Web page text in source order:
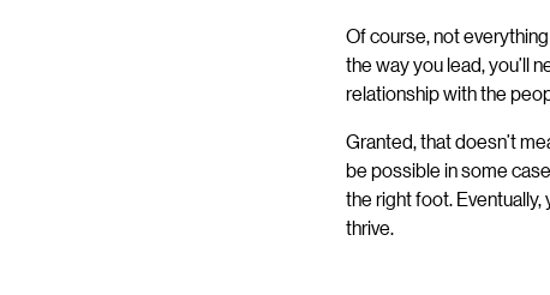
Of course, not
the way you lead, you’ll
relationship with the
Granted, that doesn’t
be possible in some
the right foot.
thrive.